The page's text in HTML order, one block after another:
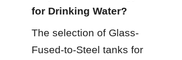
for Drinking Water?
The selection of Glass-
Fused-to-Steel tanks for